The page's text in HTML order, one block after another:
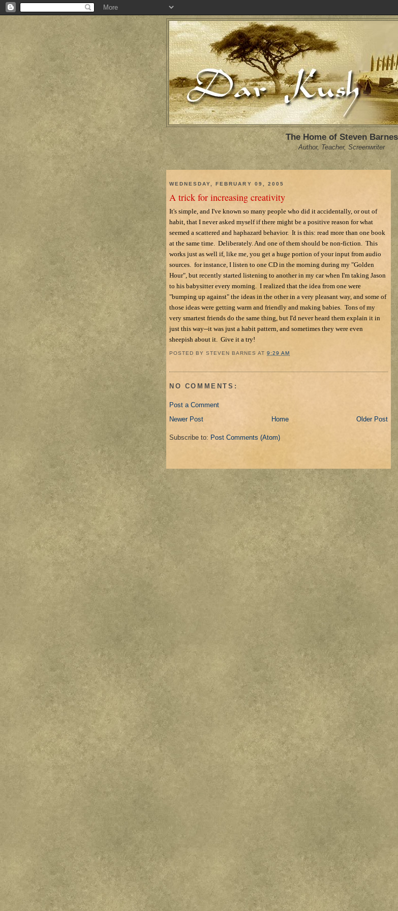
The Home of Steven Barnes
Author, Teacher, Screenwriter
WEDNESDAY, FEBRUARY 09, 2005
A trick for increasing creativity
It's simple, and I've known so many people who did it accidentally, or out of
habit, that I never asked myself if there might be a positive reason for what
seemed a scattered and haphazard behavior. It is this: read more than one book
at the same time. Deliberately. And one of them should be non-fiction. This
works just as well if, like me, you get a huge portion of your input from audio
sources. for instance, I listen to one CD in the morning during my "Golden
Hour", but recently started listening to another in my car when I'm taking Jason
to his babysitter every morning. I realized that the idea from one were
"bumping up against" the ideas in the other in a very pleasant way, and some of
those ideas were getting warm and friendly and making babies. Tons of my
very smartest friends do the same thing, but I'd never heard them explain it in
just this way--it was just a habit pattern, and sometimes they were even
sheepish about it. Give it a try!
POSTED BYSTEVEN BARNES AT9:29 AM
NO COMMENTS:
Post a Comment
Newer Post
Older Post
Home
Subscribe to: Post Comments (Atom)